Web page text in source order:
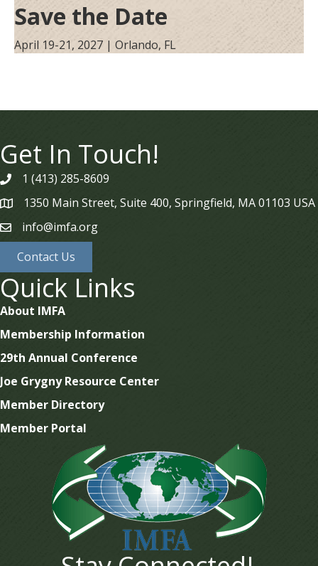
Save the Date
April 19-21, 2027 | Orlando, FL
Get In Touch!
phone1 (413) 285-8609
map
1350 Main Street, Suite 400, Springfield, MA 01103 USA
emailinfo@imfa.org
Contact Us
Quick Links
About IMFA
Membership Information
29th Annual Conference
Joe Grygny Resource Center
Member Directory
Member Portal